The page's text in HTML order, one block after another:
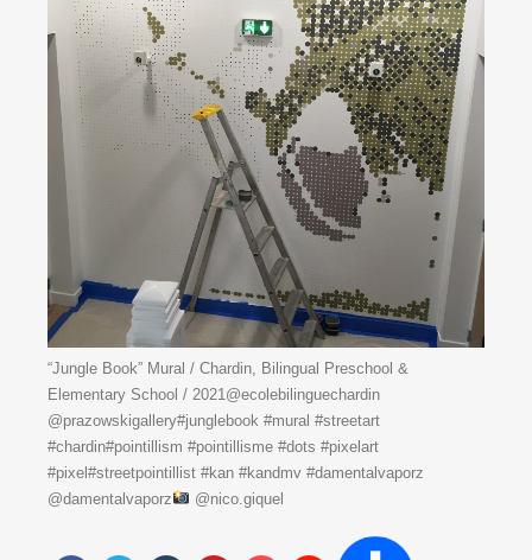
“Jungle Book” Mural / Chardin, Bilingual Preschool &
Elementary School / 2021@ecolebilinguechardin
@prazowskigallery#junglebook #mural #streetart
#chardin#pointillism #pointillisme #dots #pixelart
#pixel#streetpointillist #kan #kandmv #damentalvaporz
@damentalvaporz
@nico.giquel